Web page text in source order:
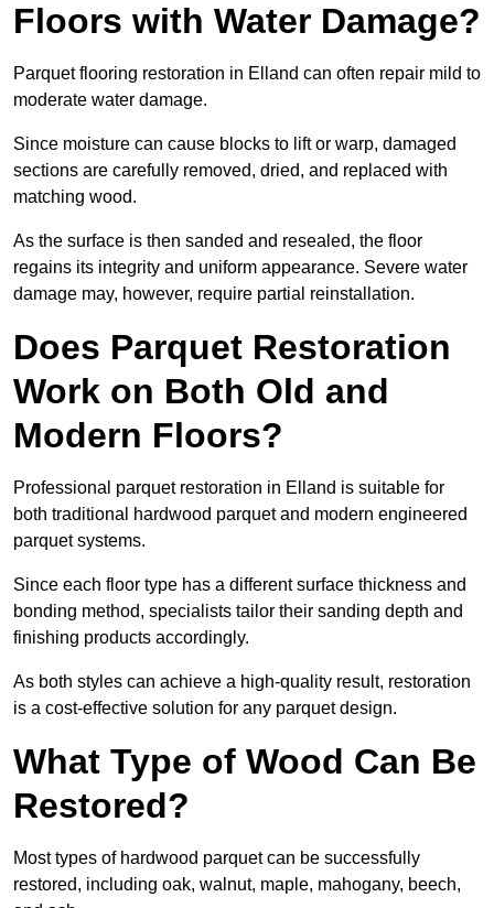
Floors with Water Damage?
Parquet flooring restoration in Elland can often repair mild to
moderate water damage.
Since moisture can cause blocks to lift or warp, damaged
sections are carefully removed, dried, and replaced with
matching wood.
As the surface is then sanded and resealed, the floor
regains its integrity and uniform appearance. Severe water
damage may, however, require partial reinstallation.
Does Parquet Restoration
Work on Both Old and
Modern Floors?
Professional parquet restoration in Elland is suitable for
both traditional hardwood parquet and modern engineered
parquet systems.
Since each floor type has a different surface thickness and
bonding method, specialists tailor their sanding depth and
finishing products accordingly.
As both styles can achieve a high-quality result, restoration
is a cost-effective solution for any parquet design.
What Type of Wood Can Be
Restored?
Most types of hardwood parquet can be successfully
restored, including oak, walnut, maple, mahogany, beech,